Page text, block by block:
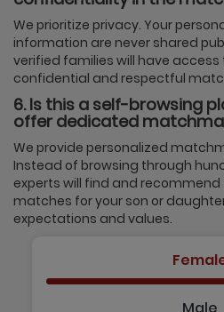
We prioritize privacy. Your
information are never shared
verified families will have access
confidential and respectful
6. Is this a self-browsing
offer dedicated
We provide personalized
Instead of browsing through
experts will find and
matches for your son or
expectations and values.
Male